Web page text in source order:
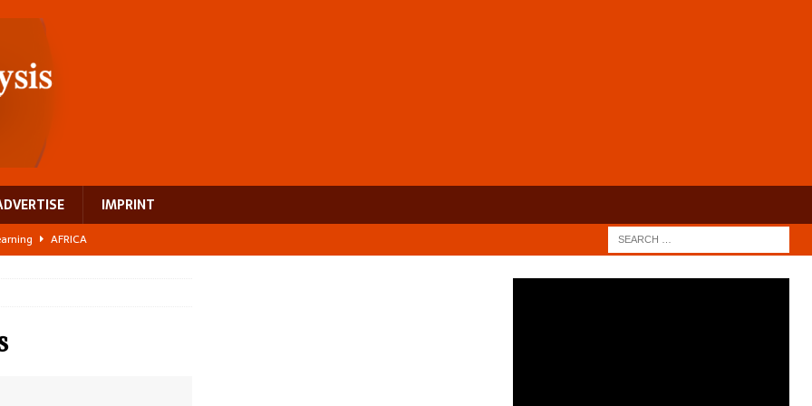
IMPRINT
AFRICA
Misinformation
a test case for Africa’s maternal health investment